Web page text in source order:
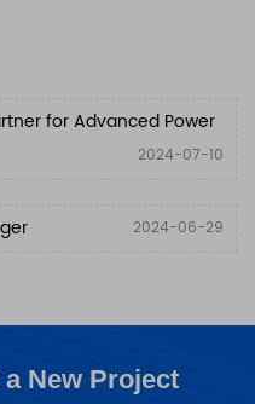
for Advanced Power
2024-07-10
2024-06-29
New Project